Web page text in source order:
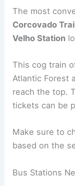
The most
Corcovado
Velho Station
This cog train
Atlantic Forest
reach the top.
tickets can be
Make sure to
based on the
Bus Stations